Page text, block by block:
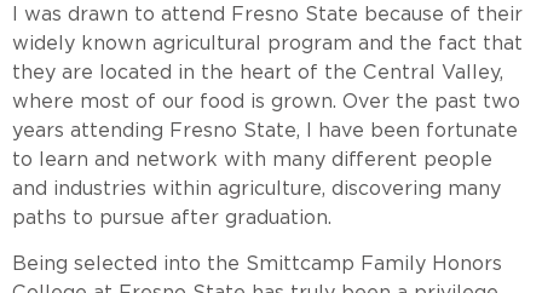
I was drawn to attend Fresno State because of their
widely known agricultural program and the fact that
they are located in the heart of the Central Valley,
where most of our food is grown. Over the past two
years attending Fresno State, I have been fortunate
to learn and network with many different people
and industries within agriculture, discovering many
paths to pursue after graduation.
Being selected into the Smittcamp Family Honors